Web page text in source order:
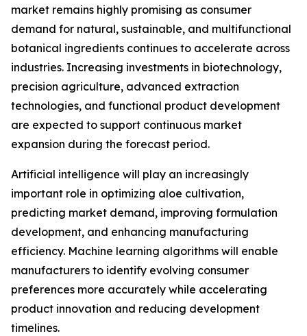
market remains highly promising as consumer
demand for natural, sustainable, and multifunctional
botanical ingredients continues to accelerate across
industries. Increasing investments in biotechnology,
precision agriculture, advanced extraction
technologies, and functional product development
are expected to support continuous market
expansion during the forecast period.
Artificial intelligence will play an increasingly
important role in optimizing aloe cultivation,
predicting market demand, improving formulation
development, and enhancing manufacturing
efficiency. Machine learning algorithms will enable
manufacturers to identify evolving consumer
preferences more accurately while accelerating
product innovation and reducing development
timelines.